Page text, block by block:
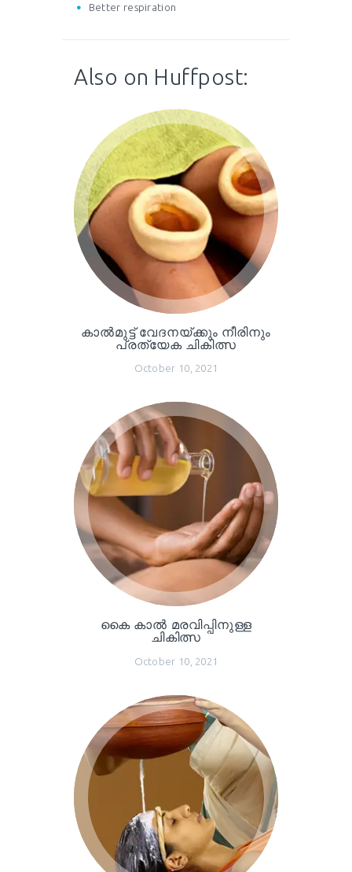
Better respiration
Also on Huffpost:
കാൽമുട്ട് വേദനയ്ക്കും നീരിനും
പ്രത്യേക ചികിത്സ
October 10, 2021
കൈ കാൽ മരവിപ്പിനുള്ള
ചികിത്സ
October 10, 2021